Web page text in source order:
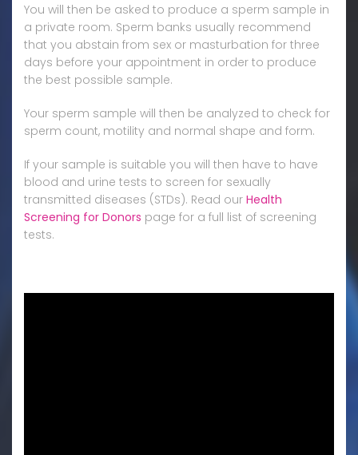
You will then be asked to produce a sperm sample in
a private room. Sperm banks usually recommend
that you abstain from sex or masturbation for three
days before your appointment in order to produce
the best possible sample.
Your sperm sample will then be analyzed to check for
sperm count, motility and normal shape and form.
If your sample is suitable you will then have to have
blood and urine tests to screen for sexually
transmitted diseases (STDs). Read our Health
Screening for Donors page for a full list of screening
tests.